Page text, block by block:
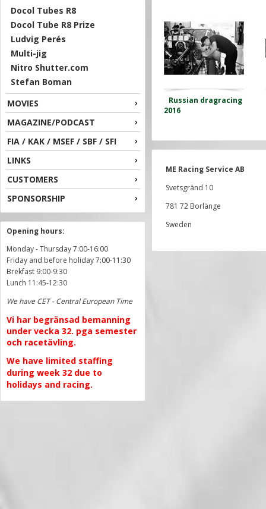
Docol Tubes R8
Docol Tube R8 Prize
Ludvig Perés
Multi-jig
Nitro Shutter.com
Stefan Boman
MOVIES
MAGAZINE/PODCAST
FIA / KAK / MSEF / SBF / SFI
LINKS
CUSTOMERS
SPONSORSHIP
Opening hours:
Monday - Thursday 7:00-16:00
Friday and before holiday 7:00-11:30
Brekfast 9:00-9:30
Lunch 11:45-12:30
We have CET - Central European Time
Vi har begränsad bemanning
under vecka 32. pga semester
och racetävling.
We have limited staffing
during week 32 due to
holidays and racing.
Russian dragracing
2016
ME Racing Service AB
Svetsgränd 10
781 72 Borlänge
Sweden